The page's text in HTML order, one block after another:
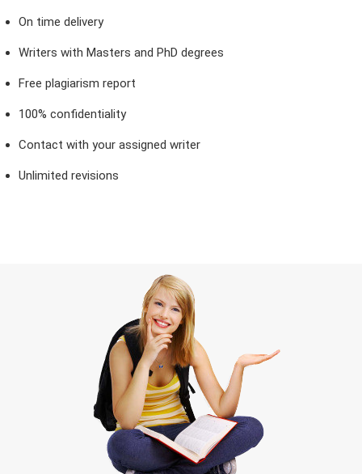
On time delivery
Writers with Masters and PhD degrees
Free plagiarism report
100% confidentiality
Contact with your assigned writer
Unlimited revisions